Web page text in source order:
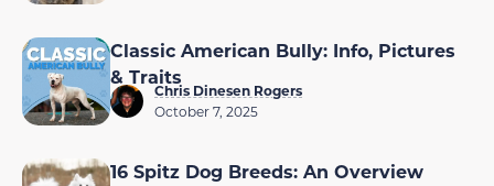
Classic American Bully: Info, Pictures
& Traits
Chris Dinesen Rogers
October 7, 2025
16 Spitz Dog Breeds: An Overview